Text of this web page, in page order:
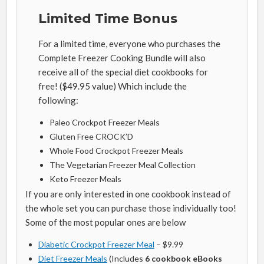
Limited Time Bonus
For a limited time, everyone who purchases the
Complete Freezer Cooking Bundle will also
receive all of the special diet cookbooks for
free! ($49.95 value) Which include the
following:
Paleo Crockpot Freezer Meals
Gluten Free CROCK’D
Whole Food Crockpot Freezer Meals
The Vegetarian Freezer Meal Collection
Keto Freezer Meals
If you are only interested in one cookbook instead of
the whole set you can purchase those individually too!
Some of the most popular ones are below
Diabetic Crockpot Freezer Meal – $9.99
Diet Freezer Meals (Includes 6 cookbook eBooks